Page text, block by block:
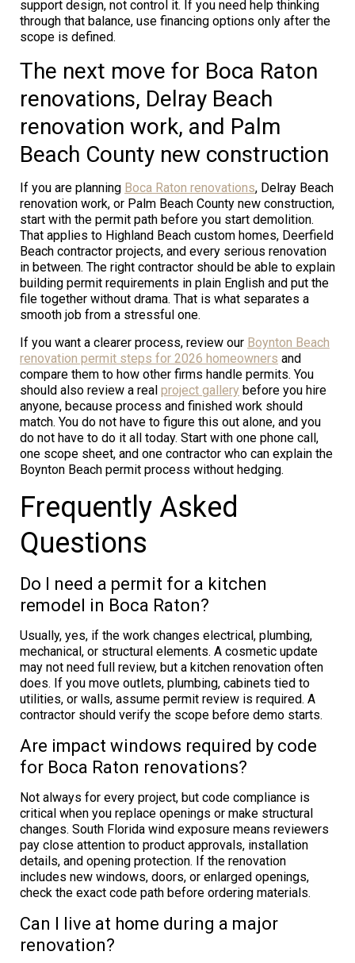
support design, not control it. If you need help thinking
through that balance, use financing options only after the
scope is defined.
The next move for Boca Raton
renovations, Delray Beach
renovation work, and Palm
Beach County new construction
If you are planning Boca Raton renovations, Delray Beach
renovation work, or Palm Beach County new construction,
start with the permit path before you start demolition.
That applies to Highland Beach custom homes, Deerfield
Beach contractor projects, and every serious renovation
in between. The right contractor should be able to explain
building permit requirements in plain English and put the
file together without drama. That is what separates a
smooth job from a stressful one.
If you want a clearer process, review our Boynton Beach
renovation permit steps for 2026 homeowners and
compare them to how other firms handle permits. You
should also review a real project gallery before you hire
anyone, because process and finished work should
match. You do not have to figure this out alone, and you
do not have to do it all today. Start with one phone call,
one scope sheet, and one contractor who can explain the
Boynton Beach permit process without hedging.
Frequently Asked
Questions
Do I need a permit for a kitchen
remodel in Boca Raton?
Usually, yes, if the work changes electrical, plumbing,
mechanical, or structural elements. A cosmetic update
may not need full review, but a kitchen renovation often
does. If you move outlets, plumbing, cabinets tied to
utilities, or walls, assume permit review is required. A
contractor should verify the scope before demo starts.
Are impact windows required by code
for Boca Raton renovations?
Not always for every project, but code compliance is
critical when you replace openings or make structural
changes. South Florida wind exposure means reviewers
pay close attention to product approvals, installation
details, and opening protection. If the renovation
includes new windows, doors, or enlarged openings,
check the exact code path before ordering materials.
Can I live at home during a major
renovation?